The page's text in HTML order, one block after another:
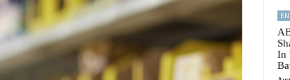
In